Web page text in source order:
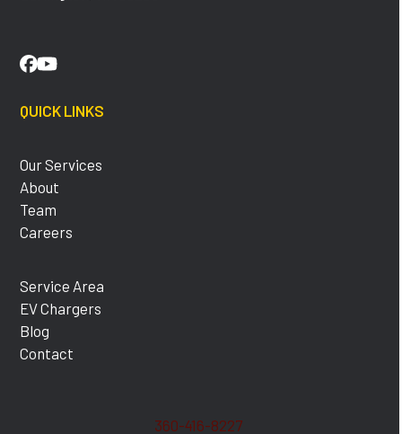
Facebook
YouTube
QUICK LINKS
Our Services
About
Team
Careers
Service Area
EV Chargers
Blog
Contact
360-416-8227